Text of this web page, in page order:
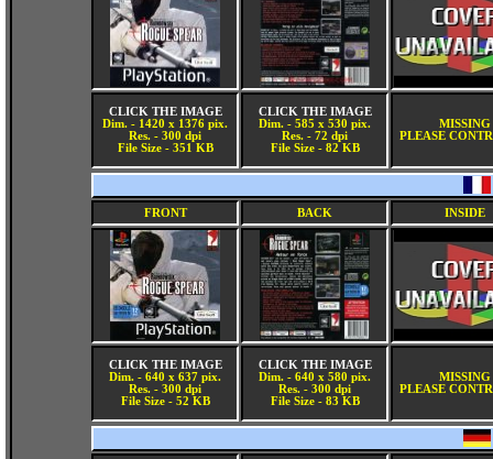
CLICK THE IMAGE
Dim. - 1420 x 1376 pix.
Res. - 300 dpi
File Size - 351 KB
CLICK THE IMAGE
Dim. - 585 x 530 pix.
Res. - 72 dpi
File Size - 82 KB
MISSING
PLEASE
FRONT BACK INSIDE
CLICK THE IMAGE
Dim. - 640 x 637 pix.
Res. - 300 dpi
File Size - 52 KB
CLICK THE IMAGE
Dim. - 640 x 580 pix.
Res. - 300 dpi
File Size - 83 KB
MISSING
PLEASE